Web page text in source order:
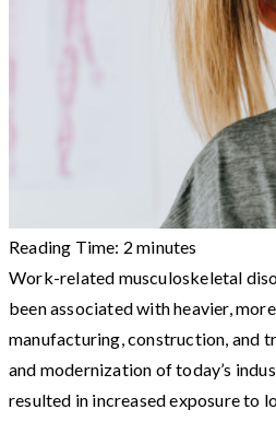
Reading Time: 2 minutes
Work-related musculoskeletal
been associated with heavier,
manufacturing, construction, and
and modernization of today’s
resulted in increased exposure to